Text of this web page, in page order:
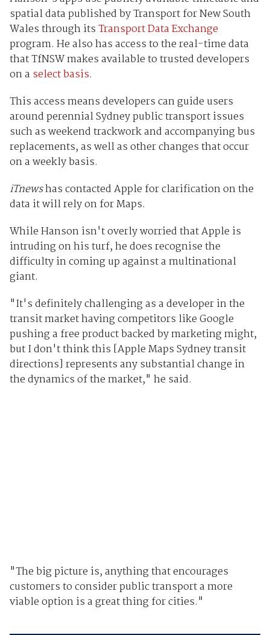
spatial data published by Transport for New South
Wales through itsTransport Data Exchange
program. He also has access to the real-time data
that TfNSW makes available to trusted developers
on a select basis.
This access means developers can guide users
around perennial Sydney public transport issues
such as weekend trackwork and accompanying bus
replacements, as well as other changes that occur
on a weekly basis.
iTnewshas contacted Apple for clarification on the
data it will rely on for Maps.
While Hanson isn't overly worried that Apple is
intruding on his turf, he does recognise the
difficulty in coming up against a multinational
giant.
"It's definitely challenging as a developer in the
transit market having competitors like Google
pushing a free product backed by marketing might,
but I don't think this [Apple Maps Sydney transit
directions] represents any substantial change in
the dynamics of the market," he said.
"The big picture is, anything that encourages
customers to consider public transport a more
viable option is a great thing for cities."